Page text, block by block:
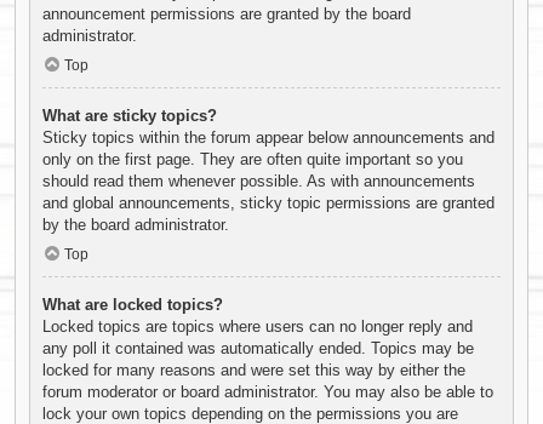
announcement permissions are granted by the board
administrator.
Top
What are sticky topics?
Sticky topics within the forum appear below announcements and
only on the first page. They are often quite important so you
should read them whenever possible. As with announcements
and global announcements, sticky topic permissions are granted
by the board administrator.
Top
What are locked topics?
Locked topics are topics where users can no longer reply and
any poll it contained was automatically ended. Topics may be
locked for many reasons and were set this way by either the
forum moderator or board administrator. You may also be able to
lock your own topics depending on the permissions you are